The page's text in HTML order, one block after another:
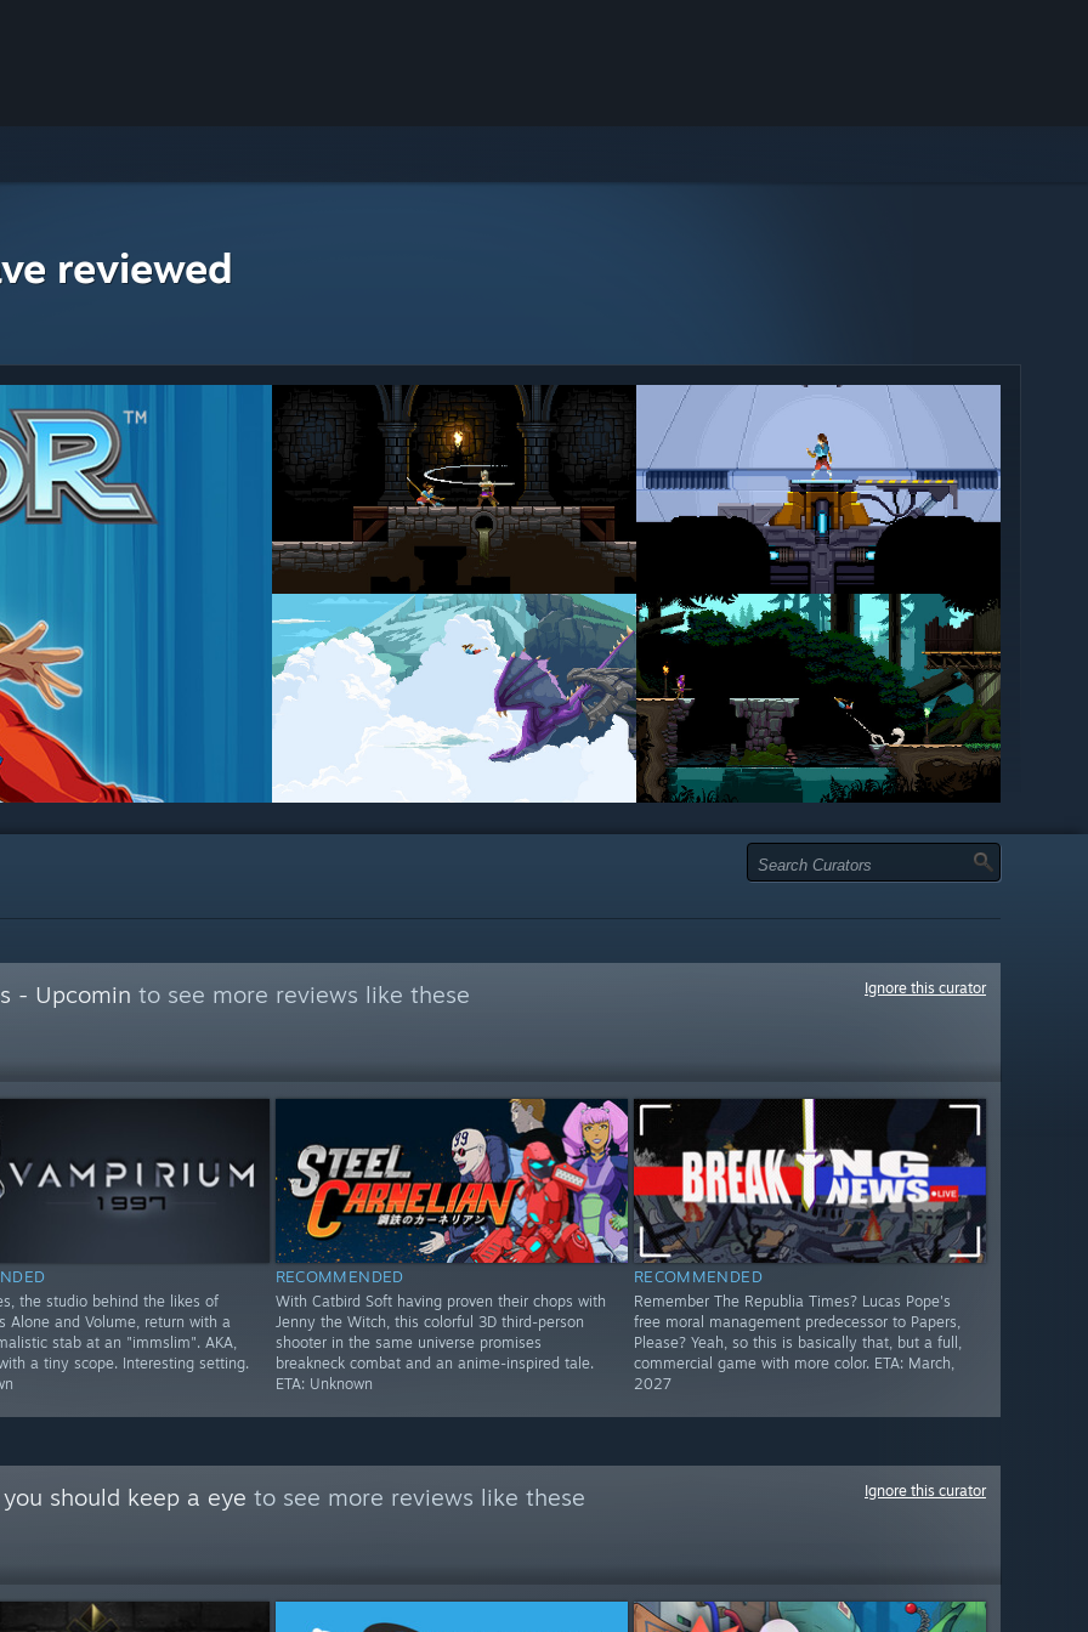
reviewed
- Upcomin to see more reviews like these Ignore this curator
the studio behind the likes of
Alone and Volume, return with a
stab at an "immslim". AKA,
a tiny scope. Interesting setting.
RECOMMENDED
With Catbird Soft having proven their chops with
Jenny the Witch, this colorful 3D third-person
shooter in the same universe promises
breakneck combat and an anime-inspired tale.
ETA: Unknown
RECOMMENDED
Remember The Republia Times? Lucas Pope's
free moral management predecessor to Papers,
Please? Yeah, so this is basically that, but a full,
commercial game with more color. ETA: March,
2027
should keep a eye to see more reviews like these Ignore this curator